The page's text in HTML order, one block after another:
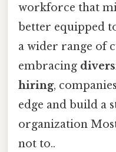
workforce that
better equipped
a wider range of
embracing
hiring,
edge and build a
organization
not to..